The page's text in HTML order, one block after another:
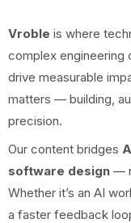
Vroble is where
complex engineering
drive measurable
matters — building,
precision.
Our content bridges
software design —
Whether it’s an AI
a faster feedback